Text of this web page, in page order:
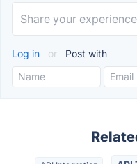
Log in or Post with